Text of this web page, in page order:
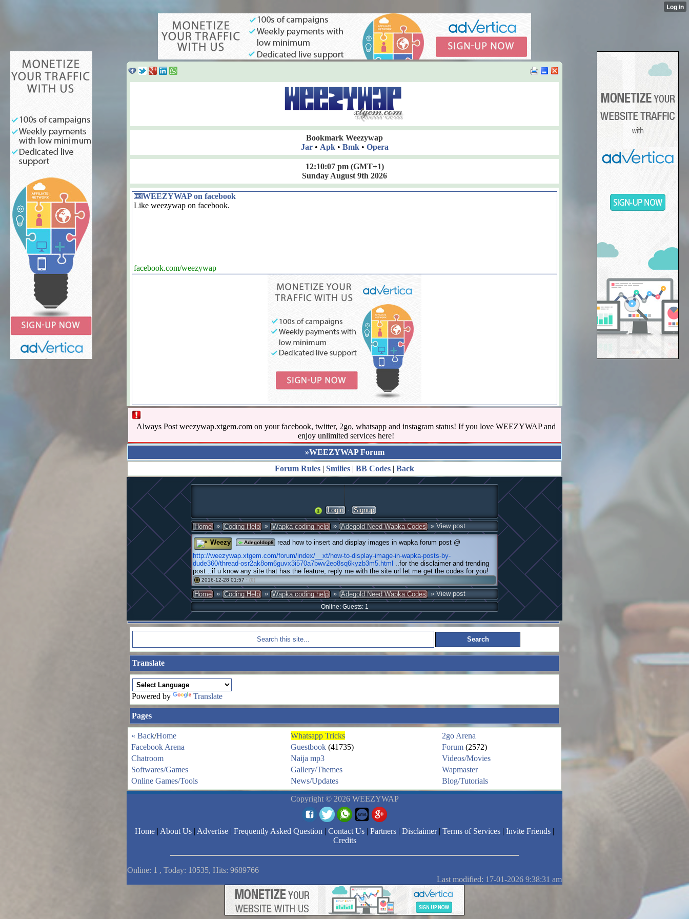
Bookmark Weezywap
Jar• Apk• Bmk• Opera
12:10:07 pm(GMT+1)
Sunday August 9th 2026
WEEZYWAP on facebook
Like weezywap on facebook.
facebook.com/weezywap
Always Post weezywap.xtgem.com on your facebook, twitter, 2go, whatsapp and instagram status! If you love WEEZYWAP and
enjoy unlimited services here!
»WEEZYWAP Forum
Forum Rules | Smilies | BB Codes | Back
Login · Signup
Home » Coding Help » Wapka coding help » Adegold Need Wapka Codes » View post
Weezy Adegoldop6
read how to insert and display images in wapka forum post @
http://weezywap.xtgem.com/forum/index/__xt/how-to-display-image-in-wapka-posts-by-
dude360/thread-osr2ak8om6guvx3i570a7bwv2eo8sq6kyzb3m5.html ..for the disclaimer and trending
post ..if u know any site that has the feature, reply me with the site url let me get the codes for you!
# 2016-12-28 01:57 · (0)
Home » Coding Help » Wapka coding help » Adegold Need Wapka Codes » View post
Online: Guests: 1
Translate
Powered by Translate
Pages
« Back/Home Whatsapp Tricks
2go Arena
Facebook Arena
Guestbook (41735) Forum (2572)
Chatroom
Naija mp3
Videos/Movies
Softwares/Games
Gallery/Themes
Wapmaster
Online Games/Tools
News/Updates Blog/Tutorials
Copyright © 2026 WEEZYWAP
Home | About Us | Advertise | Frequently Asked Question | Contact Us | Partners | Disclaimer| Terms of Services | Invite Friends |
Credits
Online: 1 , Today: 10535, Hits: 9689766
Last modified: 17-01-2026 9:38:31 am